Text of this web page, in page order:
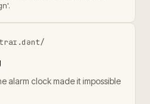
alarm clock made it impossible